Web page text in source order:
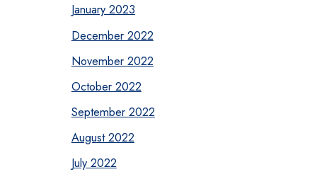
January 2023
December 2022
November 2022
October 2022
September 2022
August 2022
July 2022